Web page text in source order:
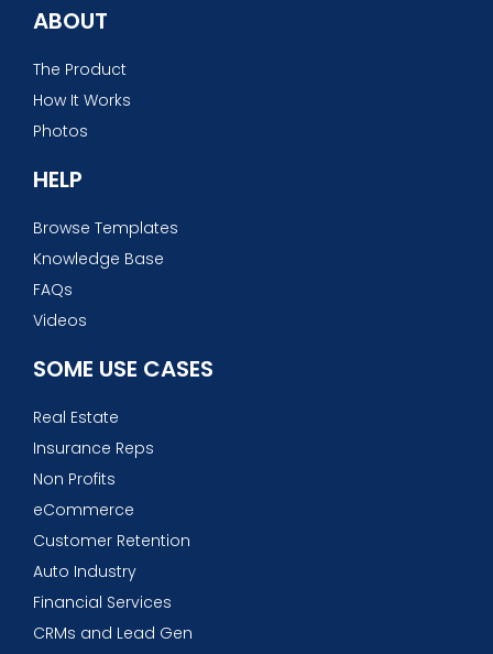
ABOUT
The Product
How It Works
Photos
HELP
Browse Templates
Knowledge Base
FAQs
Videos
SOME USE CASES
Real Estate
Insurance Reps
Non Profits
eCommerce
Customer Retention
Auto Industry
Financial Services
CRMs and Lead Gen